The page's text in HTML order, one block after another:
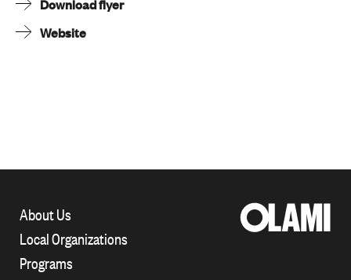
Download flyer
Website
About Us
Local Organizations
Programs